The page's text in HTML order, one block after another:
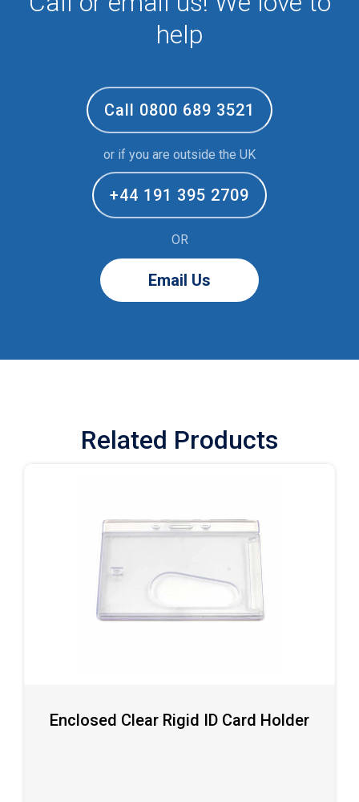
help
Call 0800 689 3521
or if you are outside the UK
+44 191 395 2709
OR
Email Us
Related Products
Enclosed Clear Rigid ID Card Holder